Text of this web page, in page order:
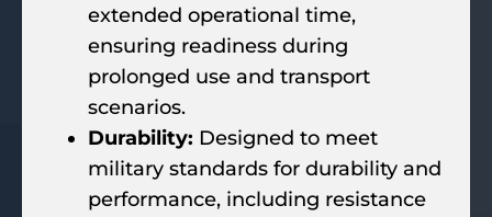
extended operational time,
ensuring readiness during
prolonged use and transport
scenarios.
Durability: Designed to meet
military standards for durability and
performance, including resistance